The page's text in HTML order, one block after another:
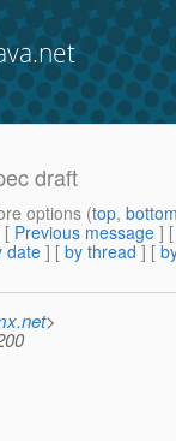
draft
options (top,
[ Previous message ]
date] [ by thread ] [
>